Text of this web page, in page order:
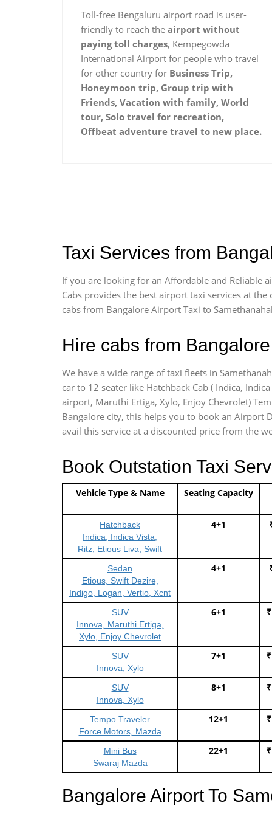
Toll-free Bengaluru airport road is user-
friendly to reach the airport without
paying toll charges, Kempegowda
International Airport for people who travel
for other country for Business Trip,
Honeymoon trip, Group trip with
Friends, Vacation with family, World
tour, Solo travel for recreation,
Offbeat adventure travel to new place.
Taxi Services from
If you are looking for an Affordable and Reliable
Cabs provides the best airport taxi services at
cabs from Bangalore Airport Taxi to
Hire cabs from
We have a wide range of taxi fleets in
car to 12 seater like Hatchback Cab ( Indica,
airport, Maruthi Ertiga, Xylo, Enjoy Chevrolet)
Bangalore city, this helps you to book an Airport
avail this service at a discounted price from the
Book Outstation Taxi
Vehicle Type & Name Seating Capacity
Hatchback
Indica, Indica Vista,
Ritz, Etious Liva, Swift
4+1
Sedan
Etious, Swift Dezire,
Indigo, Logan, Vertio, Xcnt
4+1
SUV
Innova, Maruthi Ertiga,
Xylo, Enjoy Chevrolet
6+1
SUV
Innova, Xylo
7+1
SUV
Innova, Xylo
8+1
Tempo Traveler
Force Motors, Mazda
12+1
Mini Bus
Swaraj Mazda
22+1
Bangalore Airport To